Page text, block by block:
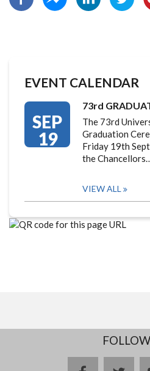
EVENT CALENDAR
SEP
19
73rd
The 73rd
Graduation
Friday 19th
the
VIEW ALL